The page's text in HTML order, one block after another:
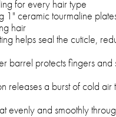
for every hair type
ceramic tourmaline
hair
helps seal the cuticle,
barrel protects fingers and
releases a burst of cold air
evenly and smoothly